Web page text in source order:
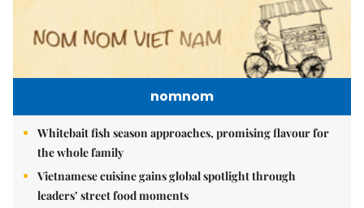
nomnom
Whitebait fish season approaches, promising flavour for
the whole family
Vietnamese cuisine gains global spotlight through
leaders’ street food moments